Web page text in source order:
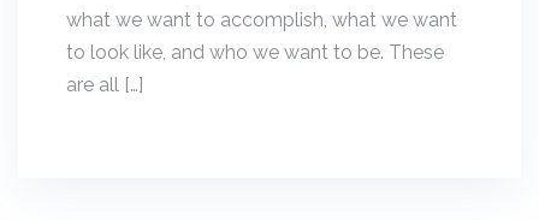
what we want to accomplish, what we want
to look like, and who we want to be. These
are all […]